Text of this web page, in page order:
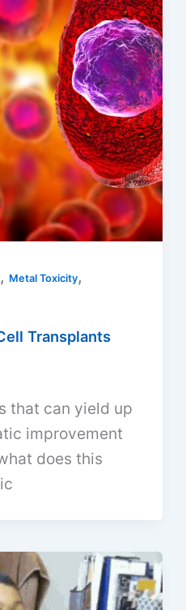
, Metal Toxicity,
Transplants
that can yield up
improvement
does this